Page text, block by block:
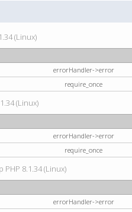
(Linux)
errorHandler->error
require_once
(Linux)
errorHandler->error
require_once
8.1.34 (Linux)
errorHandler->error